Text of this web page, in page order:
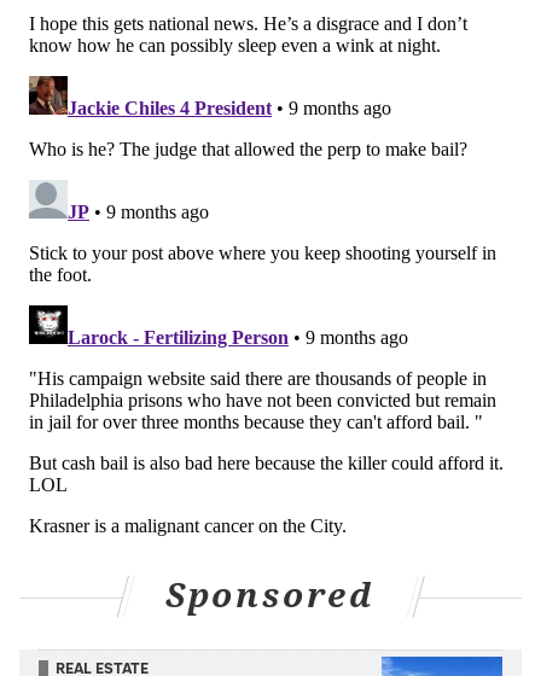
before the first kidnapping and assault of an unnamed
woman in January. Police also reportedly had body-
camera footage of interviews with the woman
involved and the eyewitness following the incident.
On Friday, Krasner said prosecutors could have
moved forward with the case just based on the video
evidence, though he called it a "sophisticated
approach" and said it's "not usually an easy thing to
do."
Krasner is running for his third term as district
Dugan in the Democratic primary, but Dugan is now
running against Krasner as a Republican in the
general election. Dugan, a former municipal court
judge, released a statement Friday criticizing how
Kranser's office handled King's earlier case, calling it
MICHAELA ALTHOUSE
Sponsored
REAL ESTATE